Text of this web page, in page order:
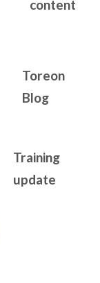
content
Toreon
Blog
Training
update